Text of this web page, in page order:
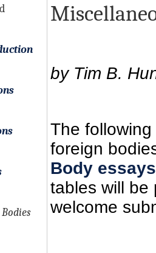
by Tim B.
The
foreign
Body essays
tables will be
welcome